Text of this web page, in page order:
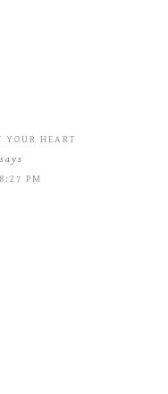
YOUR HEART
says
PM